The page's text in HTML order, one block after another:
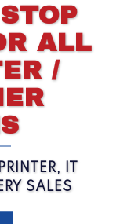
ALL
/
IT
SALES